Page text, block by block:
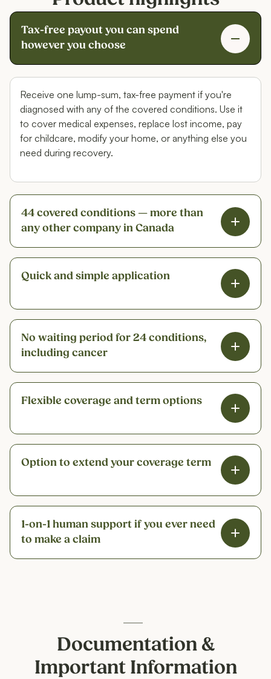
Tax-free payout you can spend
however you choose
44 covered conditions — more than
any other company in Canada
Quick and simple application
No waiting period for 24 conditions,
including cancer
Flexible coverage and term options
Option to extend your coverage term
1-on-1 human support if you ever need
to make a claim
Receive one lump-sum, tax-free payment if you're
diagnosed with any of the covered conditions. Use it
to cover medical expenses, replace lost income, pay
for childcare, modify your home, or anything else you
need during recovery.
Documentation &
Important Information